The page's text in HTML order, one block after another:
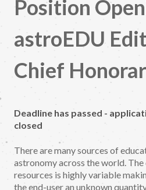
Position
astroEDU
Chief
Deadline has passed -
closed
There are many sources of
astronomy across the world.
resources is highly variable
the end-user an unknown